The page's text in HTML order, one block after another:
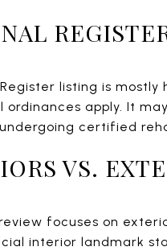
listing is
ordinances apply. It
certified
VS.
focuses on
interior landmark